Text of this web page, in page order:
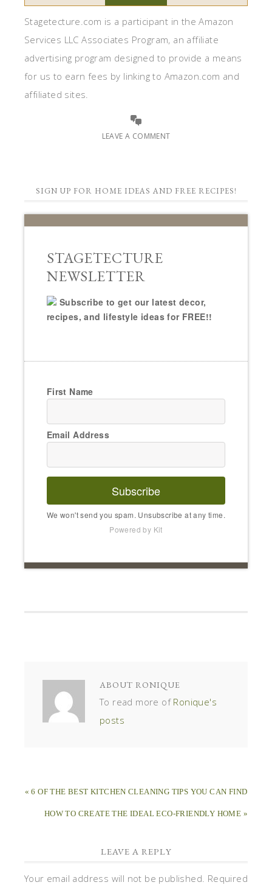
Stagetecture.com is a participant in the Amazon
Services LLC Associates Program, an affiliate
advertising program designed to provide a means
for us to earn fees by linking to Amazon.com and
affiliated sites.
LEAVE A COMMENT
SIGN UP FOR HOME IDEAS AND FREE RECIPES!
STAGETECTURE
NEWSLETTER
Subscribe to get our latest decor,
recipes, and lifestyle ideas for FREE!!
First Name
Email Address
Subscribe
We won't send you spam. Unsubscribe at any time.
Powered by Kit
ABOUT RONIQUE
To read more of Ronique's
posts
« 6 OF THE BEST KITCHEN CLEANING TIPS YOU CAN FIND
HOW TO CREATE THE IDEAL ECO-FRIENDLY HOME »
LEAVE A REPLY
Your email address will not be published. Required